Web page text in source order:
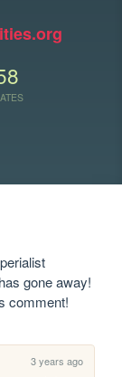
gone away!
comment!
3 years ago